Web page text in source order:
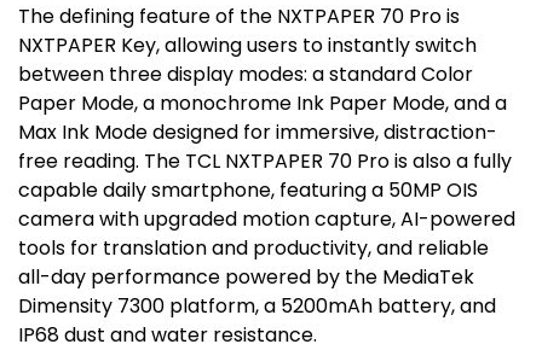
The defining feature of the NXTPAPER 70 Pro is
NXTPAPER Key, allowing users to instantly switch
between three display modes: a standard Color
Paper Mode, a monochrome Ink Paper Mode, and a
Max Ink Modedesigned for immersive, distraction-
free reading. The TCL NXTPAPER 70 Pro is also a fully
capable daily smartphone, featuring a 50MP OIS
camera with upgraded motion capture, AI-powered
tools for translation and productivity, and reliable
all-day performance powered by the MediaTek
Dimensity 7300 platform, a 5200mAh battery, and
IP68 dust and water resistance.